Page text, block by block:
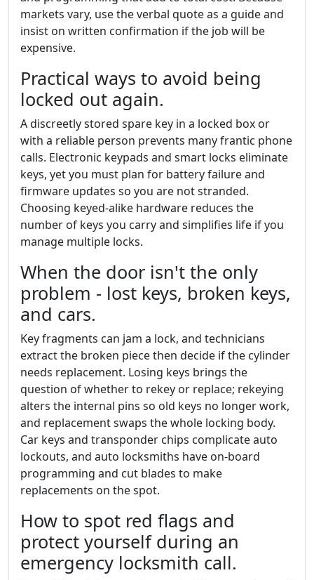
markets vary, use the verbal quote as a guide and
insist on written confirmation if the job will be
expensive.
Practical ways to avoid being
locked out again.
A discreetly stored spare key in a locked box or
with a reliable person prevents many frantic phone
calls. Electronic keypads and smart locks eliminate
keys, yet you must plan for battery failure and
firmware updates so you are not stranded.
Choosing keyed-alike hardware reduces the
number of keys you carry and simplifies life if you
manage multiple locks.
When the door isn't the only
problem - lost keys, broken keys,
and cars.
Key fragments can jam a lock, and technicians
extract the broken piece then decide if the cylinder
needs replacement. Losing keys brings the
question of whether to rekey or replace; rekeying
alters the internal pins so old keys no longer work,
and replacement swaps the whole locking body.
Car keys and transponder chips complicate auto
lockouts, and auto locksmiths have on-board
programming and cut blades to make
replacements on the spot.
How to spot red flags and
protect yourself during an
emergency locksmith call.